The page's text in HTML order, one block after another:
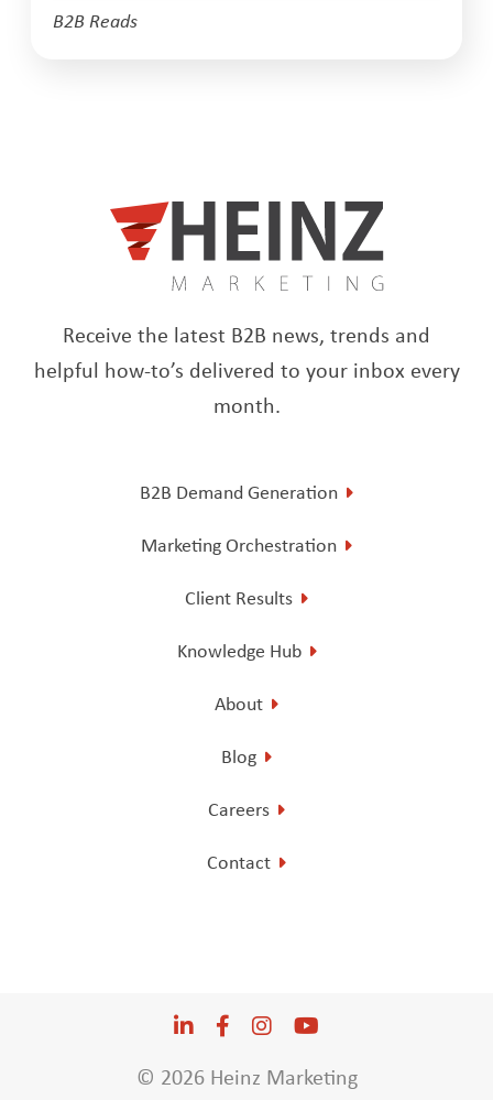
B2B Reads
Receive the latest B2B news, trends and
helpful how-to’s delivered to your inbox every
month.
B2B Demand Generation
Marketing Orchestration
Client Results
Knowledge Hub
About
Blog
Careers
Contact
© 2026 Heinz Marketing
LinkedIn
Opens a new window
Facebook
Opens a new window
Instagram
Opens a new window